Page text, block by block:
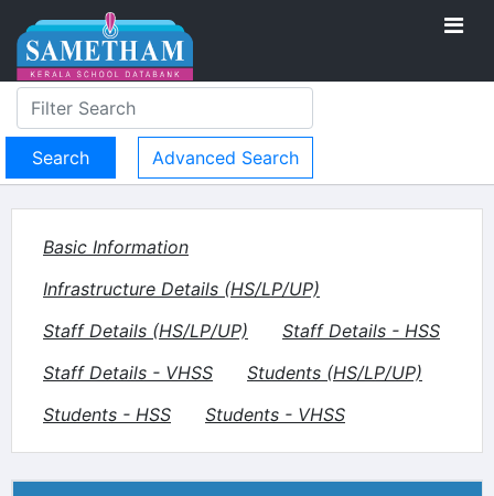
Advanced Search
Basic Information
Infrastructure Details (HS/LP/UP)
Staff Details (HS/LP/UP)
Staff Details - HSS
Staff Details - VHSS
Students (HS/LP/UP)
Students - HSS
Students - VHSS